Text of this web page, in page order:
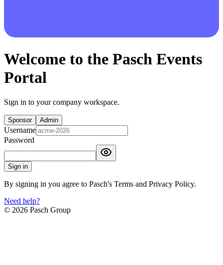
Welcome to the Pasch Events
Portal
Sign in to your company workspace.
Sponsor Admin
Username
Password
Sign in
By signing in you agree to Pasch's Terms and Privacy Policy.
Need help?
© 2026 Pasch Group